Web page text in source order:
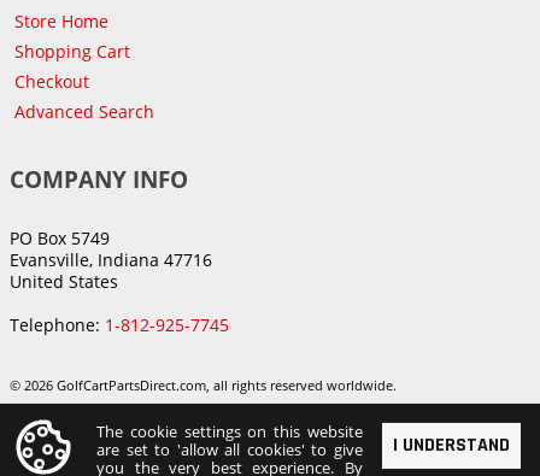
Store Home
Shopping Cart
Checkout
Advanced Search
COMPANY INFO
PO Box 5749
Evansville, Indiana 47716
United States
Telephone: 1-812-925-7745
© 2026 GolfCartPartsDirect.com, all rights reserved worldwide.
I UNDERSTAND
The cookie settings on this website
are set to 'allow all cookies' to give
you the very best experience. By